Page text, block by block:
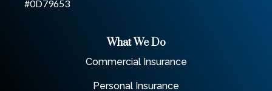
#0D79653
What We Do
Commercial Insurance
Personal Insurance